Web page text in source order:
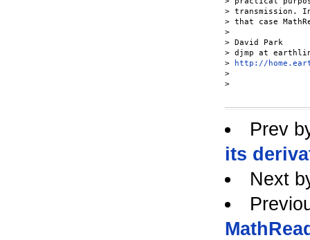
> transmission.
> that case
>
> David Park
> djmp at
>
http://
>
>
Prev
its
Next